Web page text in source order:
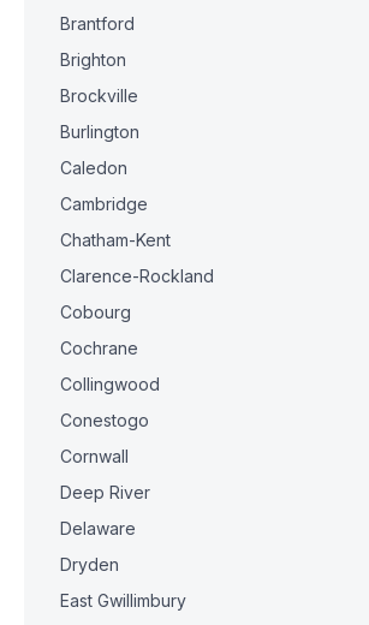
Brantford
Brighton
Brockville
Burlington
Caledon
Cambridge
Chatham-Kent
Clarence-Rockland
Cobourg
Cochrane
Collingwood
Conestogo
Cornwall
Deep River
Delaware
Dryden
East Gwillimbury